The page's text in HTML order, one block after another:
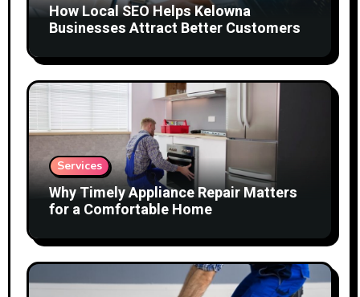
How Local SEO Helps Kelowna
Businesses Attract Better Customers
Services
Why Timely Appliance Repair Matters
for a Comfortable Home